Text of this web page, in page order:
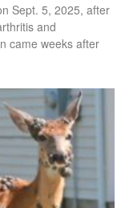
Sept. 5, 2025, after
and
came weeks after